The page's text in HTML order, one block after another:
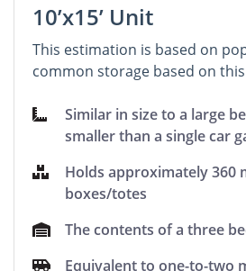
10’x15’ Unit
This estimation is based on
common storage based on this
Similar in size to a large
smaller than a single car
Holds approximately 360
boxes/totes
The contents of a three
Equivalent to one-to-two